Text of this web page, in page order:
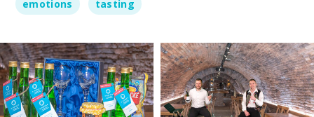
emotions tasting